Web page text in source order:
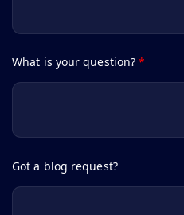
What is your question?*
Got a blog request?